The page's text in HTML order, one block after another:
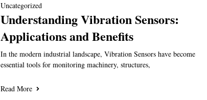
Uncategorized
Understanding Vibration Sensors:
Applications and Benefits
In the modern industrial landscape, Vibration Sensors have become
essential tools for monitoring machinery, structures,
Read More